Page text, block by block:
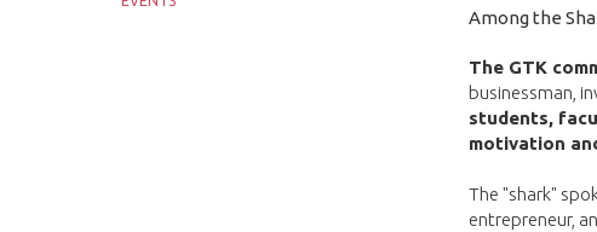
Among the
The GTK
businessman,
students,
motivation
The "shark"
entrepreneur,